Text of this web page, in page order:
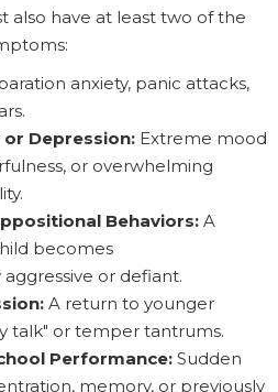
also have at least two of the
anxiety, panic attacks,
Depression: Extreme mood
or overwhelming
Behaviors: A
becomes
or defiant.
A return to younger
talk" or temper tantrums.
Performance: Sudden
memory, or previously